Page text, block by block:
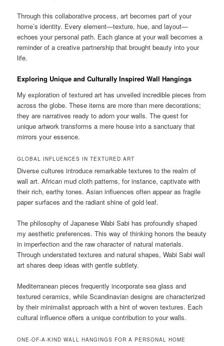
Through this collaborative process, art becomes part of your
home’s identity. Every element—texture, hue, and layout—
echoes your personal path. Each glance at your wall becomes a
reminder of a creative partnership that brought beauty into your
life.
Exploring Unique and Culturally Inspired Wall Hangings
My exploration of textured art has unveiled incredible pieces from
across the globe. These items are more than mere decorations;
they are narratives ready to adorn your walls. The quest for
unique artwork transforms a mere house into a sanctuary that
mirrors your essence.
GLOBAL INFLUENCES IN TEXTURED ART
Diverse cultures introduce remarkable textures to the realm of
wall art. African mud cloth patterns, for instance, captivate with
their rich, earthy tones. Asian influences often appear as fragile
paper surfaces and the radiant shine of gold leaf.
The philosophy of Japanese Wabi Sabi has profoundly shaped
my aesthetic preferences. This way of thinking honors the beauty
in imperfection and the raw character of natural materials.
Through understated textures and natural shapes, Wabi Sabi wall
art shares deep ideas with gentle subtlety.
Mediterranean pieces frequently incorporate sea glass and
textured ceramics, while Scandinavian designs are characterized
by their minimalist approach with a hint of woven textures. Each
cultural influence offers a unique contribution to your walls.
ONE-OF-A-KIND WALL HANGINGS FOR A PERSONAL HOME